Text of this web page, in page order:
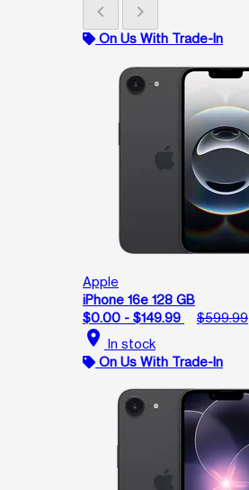
chevron_left chevron_right
On Us With Trade-In
Apple
iPhone 16e 128 GB
$0.00 - $149.99
$599.99
location_on In stock
On Us With Trade-In